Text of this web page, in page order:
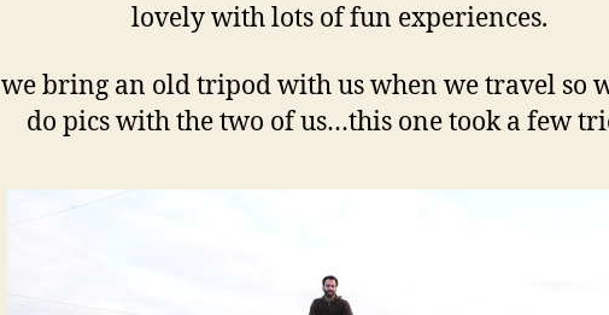
lovely with lots of fun experiences.
we bring an old tripod with us when we travel so
do pics with the two of us…this one took a few